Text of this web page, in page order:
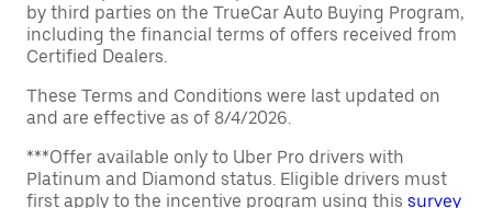
by third parties on the TrueCar Auto Buying Program,
including the financial terms of offers received from
Certified Dealers.
These Terms and Conditions were last updated on
and are effective as of 8/4/2026.
***Offer available only to Uber Pro drivers with
Platinum and Diamond status. Eligible drivers must
first apply to the incentive program using this survey